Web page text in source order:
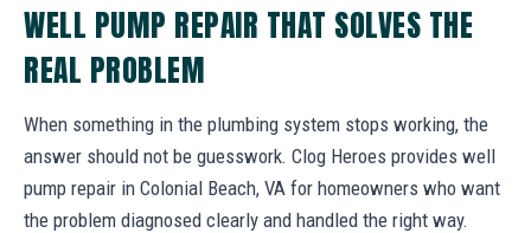
WELL PUMP REPAIR THAT SOLVES THE
REAL PROBLEM
When something in the plumbing system stops working, the
answer should not be guesswork. Clog Heroes provides well
pump repair in Colonial Beach, VA for homeowners who want
the problem diagnosed clearly and handled the right way.